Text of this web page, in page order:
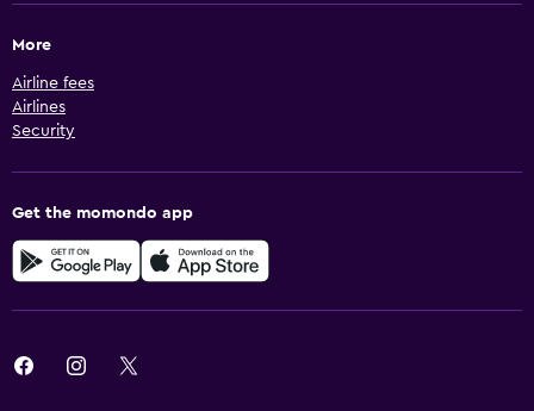
More
Airline fees
Airlines
Security
Get the momondo app